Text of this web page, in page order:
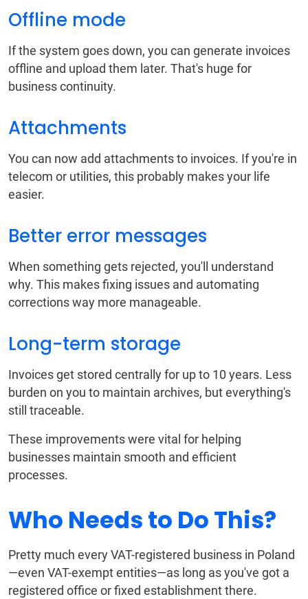
Offline mode
If the system goes down, you can generate invoices
offline and upload them later. That's huge for
business continuity.
Attachments
You can now add attachments to invoices. If you're in
telecom or utilities, this probably makes your life
easier.
Better error messages
When something gets rejected, you'll understand
why. This makes fixing issues and automating
corrections way more manageable.
Long-term storage
Invoices get stored centrally for up to 10 years. Less
burden on you to maintain archives, but everything's
still traceable.
These improvements were vital for helping
businesses maintain smooth and efficient
processes.
Who Needs to Do This?
Pretty much every VAT-registered business in Poland
—even VAT-exempt entities—as long as you've got a
registered office or fixed establishment there.